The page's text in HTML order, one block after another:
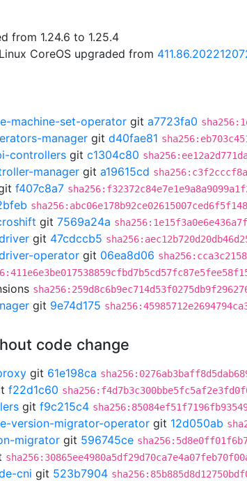
from 1.24.6 to 1.25.4
CoreOS upgraded from
machine-set-operator git a7723fa0
manager git d40fae81
controllers git c1304c80
manager git a19615cd
f407c8a7
git 7569a24a
git 47cdccb5
operator git 06ea8d06
git 9e74d175
code change
git 61e198ca
f22d1c60
git f9c215c4
version-migrator-operator git 12d050ab
migrator git 596745ce
cni git 523b7904